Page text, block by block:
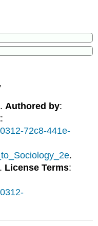
Authored by:
:
72c8-441e-
.
. License Terms: